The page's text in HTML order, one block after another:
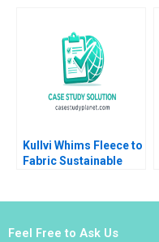
Anjani Datla Robert
Lawrence 2013
Kullvi Whims Fleece to
Fabric Sustainable
Feel Free to Ask Us